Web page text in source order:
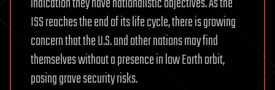
ISS reaches the end of its life cycle, there is growing
concern that the U.S. and other nations may find
themselves without a presence in low Earth orbit,
posing grave security risks.